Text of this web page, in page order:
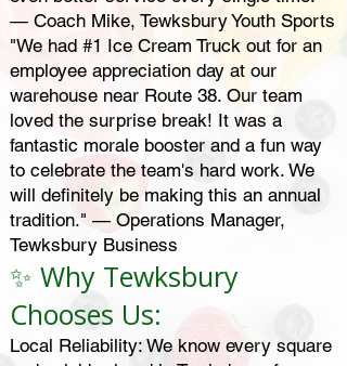
— Coach Mike, Tewksbury Youth Sports
"We had #1 Ice Cream Truck out for an
employee appreciation day at our
warehouse near Route 38. Our team
loved the surprise break! It was a
fantastic morale booster and a fun way
to celebrate the team's hard work. We
will definitely be making this an annual
tradition." — Operations Manager,
Tewksbury Business
✨ Why Tewksbury
Chooses Us:
Local Reliability: We know every square